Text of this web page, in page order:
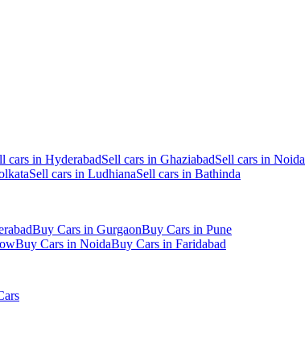
cars in HyderabadSell cars in GhaziabadSell cars in Noida
Sell cars in LudhianaSell cars in Bathinda
Buy Cars in GurgaonBuy Cars in Pune
Buy Cars in NoidaBuy Cars in Faridabad